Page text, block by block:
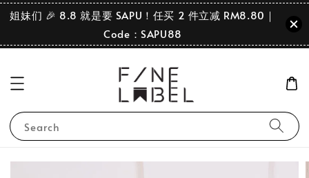
姐妹们 🎉 8.8 就是要 SAPU！任买 2 件立减 RM8.80｜
Code：SAPU88
Search